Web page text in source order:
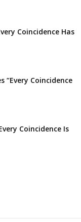
Coincidence Has
“Every Coincidence
Coincidence Is